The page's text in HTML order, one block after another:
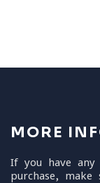
MORE
If you have any
purchase,